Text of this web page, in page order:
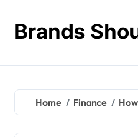
Brands
Home Finance